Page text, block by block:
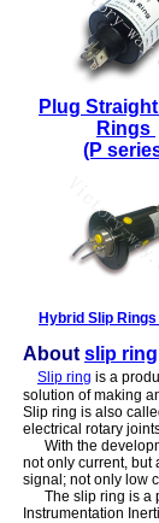
Plug
Rings
(P
Hybrid Slip Rings
About slip ring
Slip ring is a
solution of making
Slip ring is also
electrical rotary
With the
not only current, but
signal; not only low
The slip ring is a
Instrumentation